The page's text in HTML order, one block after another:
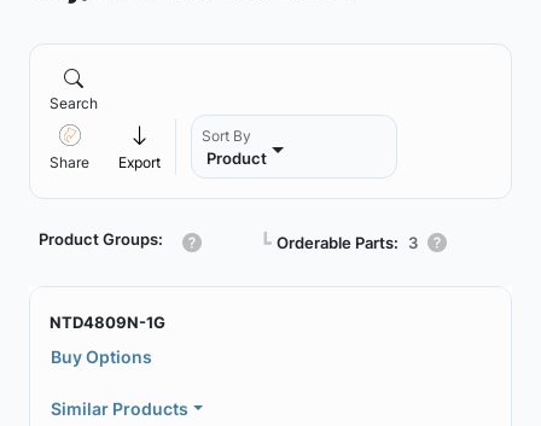
Search
Share Export
Sort By
Product
Product Groups: ┗ Orderable Parts: 3
NTD4809N-1G
Buy Options
Similar Products